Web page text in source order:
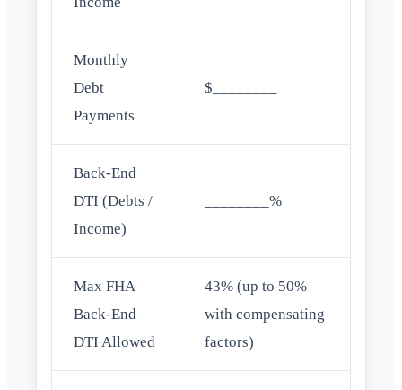
Monthly
Debt
Payments
$________
Back-End
DTI (Debts /
Income)
________%
Max FHA
Back-End
DTI Allowed
43% (up to 50%
with compensating
factors)